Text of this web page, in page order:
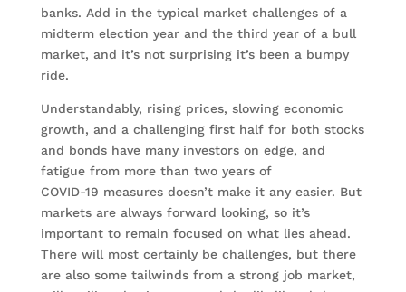
banks. Add in the typical market challenges of a
midterm election year and the third year of a bull
market, and it’s not surprising it’s been a bumpy
ride.
Understandably, rising prices, slowing economic
growth, and a challenging first half for both stocks
and bonds have many investors on edge, and
fatigue from more than two years of
COVID-19 measures doesn’t make it any easier. But
markets are always forward looking, so it’s
important to remain focused on what lies ahead.
There will most certainly be challenges, but there
are also some tailwinds from a strong job market,